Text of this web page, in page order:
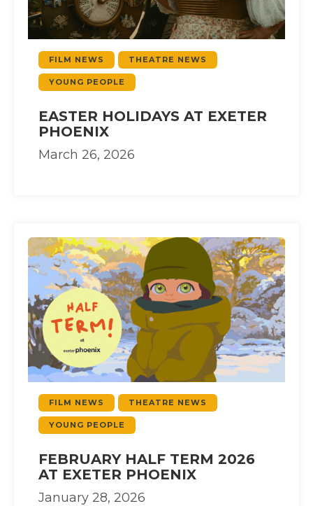
FILM NEWS THEATRE NEWS
YOUNG PEOPLE
EASTER HOLIDAYS AT EXETER
PHOENIX
March 26, 2026
FILM NEWS THEATRE NEWS
YOUNG PEOPLE
FEBRUARY HALF TERM 2026
AT EXETER PHOENIX
January 28, 2026